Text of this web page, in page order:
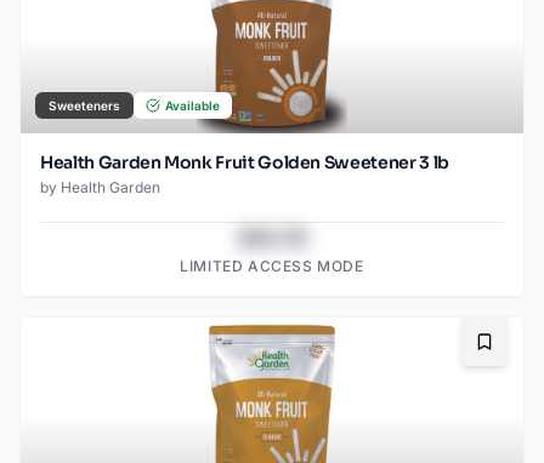
Sweeteners Available
Health Garden Monk Fruit Golden Sweetener 3 lb
by Health Garden
LIMITED ACCESS MODE